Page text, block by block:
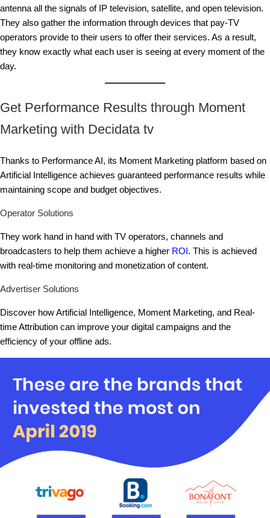
antenna all the signals of IP television, satellite, and open television.
They also gather the information through devices that pay-TV
operators provide to their users to offer their services. As a result,
they know exactly what each user is seeing at every moment of the
day.
Get Performance Results through Moment
Marketing with Decidata tv
Thanks to Performance AI, its Moment Marketing platform based on
Artificial Intelligence achieves guaranteed performance results while
maintaining scope and budget objectives.
Operator Solutions
They work hand in hand with TV operators, channels and
broadcasters to help them achieve a higher ROI. This is achieved
with real-time monitoring and monetization of content.
Advertiser Solutions
Discover how Artificial Intelligence, Moment Marketing, and Real-
time Attribution can improve your digital campaigns and the
efficiency of your offline ads.